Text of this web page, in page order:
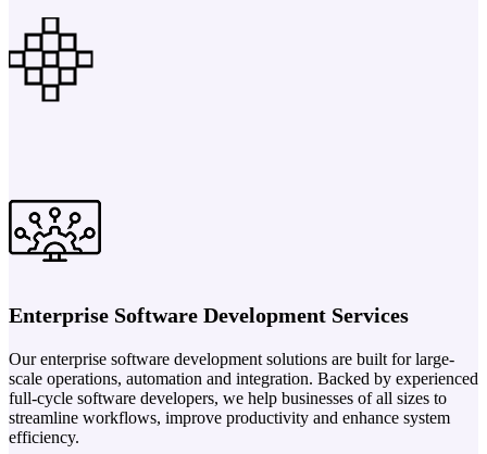
Enterprise Software Development Services
Our enterprise software development solutions are built for large-
scale operations, automation and integration. Backed by experienced
full-cycle software developers, we help businesses of all sizes to
streamline workflows, improve productivity and enhance system
efficiency.